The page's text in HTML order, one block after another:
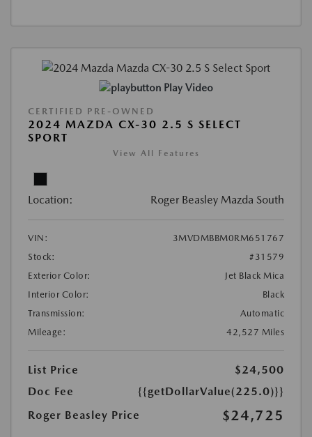
Play Video
CERTIFIED PRE-OWNED
2024 MAZDA CX-30 2.5 S SELECT
SPORT
View All Features
Location: Roger Beasley Mazda South
VIN:
3MVDMBBM0RM651767
Stock:
#31579
Exterior Color:
Jet Black Mica
Interior Color:
Black
Transmission:
Automatic
Mileage:
42,527 Miles
List Price
$24,500
Doc Fee
{{getDollarValue(225.0)}}
Roger Beasley Price
$24,725